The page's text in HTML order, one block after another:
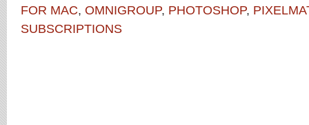
FOR MAC, OMNIGROUP, PHOTOSHOP,
SUBSCRIPTIONS